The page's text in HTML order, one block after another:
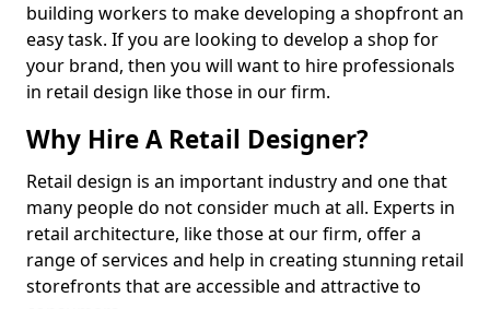
building workers to make developing a shopfront an
easy task. If you are looking to develop a shop for
your brand, then you will want to hire professionals
in retail design like those in our firm.
Why Hire A Retail Designer?
Retail design is an important industry and one that
many people do not consider much at all. Experts in
retail architecture, like those at our firm, offer a
range of services and help in creating stunning retail
storefronts that are accessible and attractive to